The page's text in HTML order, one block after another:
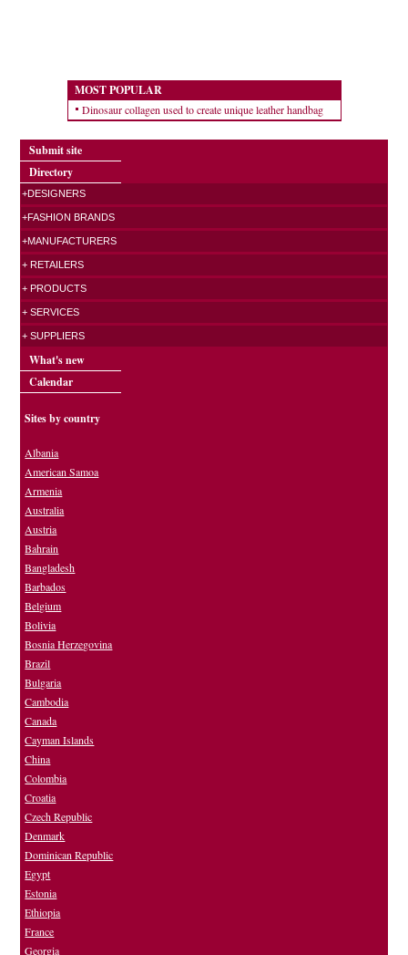
MOST POPULAR
Dinosaur collagen used to create unique leather handbag
Submit site
Directory
+DESIGNERS
+FASHION BRANDS
+MANUFACTURERS
+ RETAILERS
+ PRODUCTS
+ SERVICES
+ SUPPLIERS
What's new
Calendar
Sites by country
Albania
American Samoa
Armenia
Australia
Austria
Bahrain
Bangladesh
Barbados
Belgium
Bolivia
Bosnia Herzegovina
Brazil
Bulgaria
Cambodia
Canada
Cayman Islands
China
Colombia
Croatia
Czech Republic
Denmark
Dominican Republic
Egypt
Estonia
Ethiopia
France
Georgia